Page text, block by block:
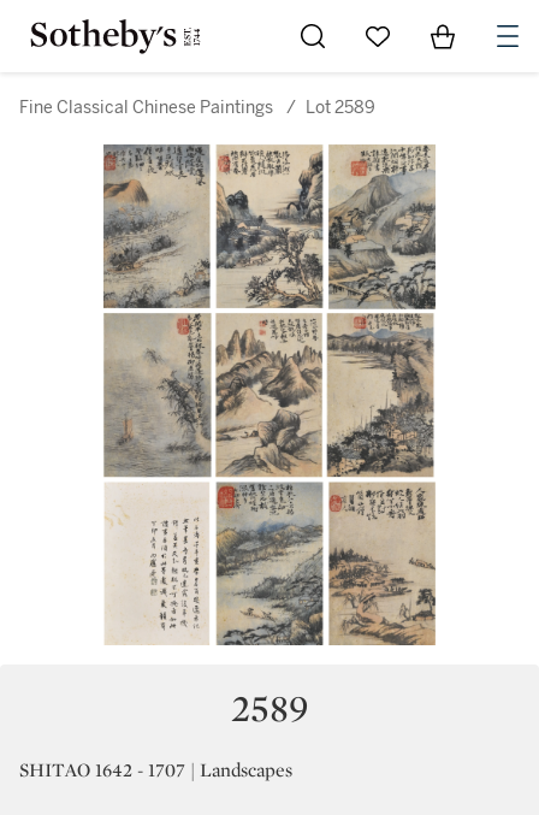
Go to My Favorites
Items in
Fine Classical Chinese Paintings / Lot 2589
2589
SHITAO 1642 - 1707 | Landscapes